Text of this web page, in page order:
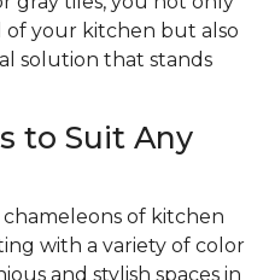
of your kitchen but also
solution that stands
to Suit Any
of kitchen
with a variety of color
and stylish spaces in